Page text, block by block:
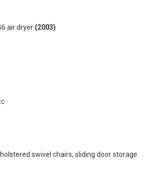
air dryer (2003)
swivel chairs, sliding door storage